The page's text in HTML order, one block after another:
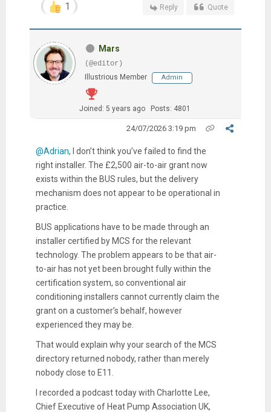
1 Reply Quote
Mars
(@editor)
Illustrious Member
Admin
Joined: 5 years ago Posts: 4801
24/07/2026 3:19 pm
@Adrian, I don’t think you’ve failed to find the
right installer. The £2,500 air-to-air grant now
exists within the BUS rules, but the delivery
mechanism does not appear to be operational in
practice.
BUS applications have to be made through an
installer certified by MCS for the relevant
technology. The problem appears to be that air-
to-air has not yet been brought fully within the
certification system, so conventional air
conditioning installers cannot currently claim the
grant on a customer’s behalf, however
experienced they may be.
That would explain why your search of the MCS
directory returned nobody, rather than merely
nobody close to E11.
I recorded a podcast today with Charlotte Lee,
Chief Executive of Heat Pump Association UK,